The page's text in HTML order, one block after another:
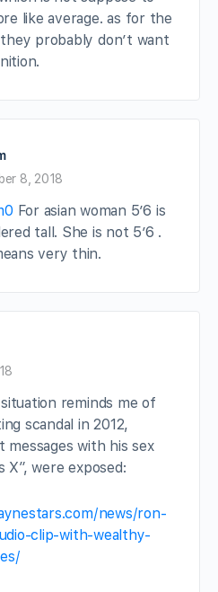
like average. as for the
probably don’t want
8, 2018
For asian woman 5’6 is
tall. She is not 5’6 .
very thin.
situation reminds me of
scandal in 2012,
messages with his sex
X”, were exposed:
news/ron-
clip-with-wealthy-